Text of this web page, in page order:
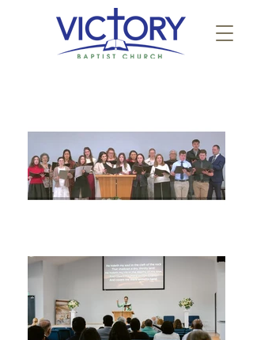
JOIN US AT VICTORY BAPTIST